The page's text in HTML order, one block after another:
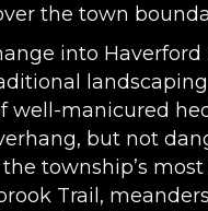
the town
into
well-manicured
but not
township’s
Trail,